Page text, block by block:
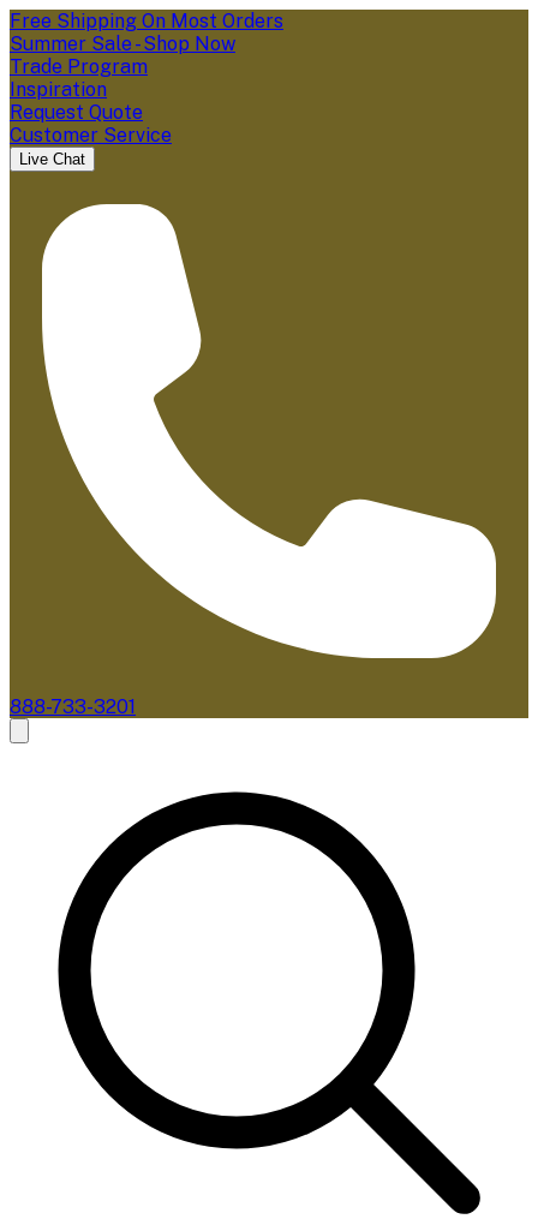
Free Shipping On Most Orders
Summer Sale - Shop Now
Trade Program
Inspiration
Request Quote
Customer Service
Live Chat
888-733-3201